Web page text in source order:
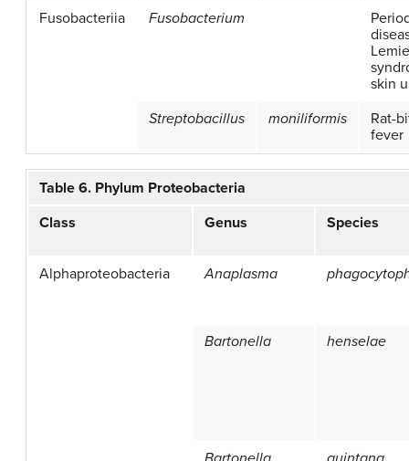
Fusobacteriia
Fusobacterium
skin
Streptobacillus
moniliformis
Rat-
fever
Table 6. Phylum Proteobacteria
Class
Genus Species
Alphaproteobacteria Anaplasma
Bartonella henselae